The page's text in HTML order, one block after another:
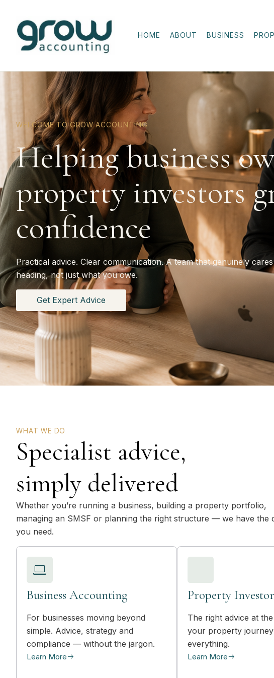
HOME ABOUT BUSINESS
WELCOME TO GROW ACCOUNTING
Helping business
property investors
confidence
Practical advice. Clear communication. A team that genuinely
heading, not just what you owe.
Get Expert Advice
WHAT WE DO
Specialist advice,
simply delivered
Whether you’re running a business, building a property portfolio,
managing an SMSF or planning the right structure — we have the
you need.
Business Accounting
For businesses moving beyond
simple. Advice, strategy and
compliance — without the jargon.
Learn More
Property
The right advice at
your property journey
everything.
Learn More